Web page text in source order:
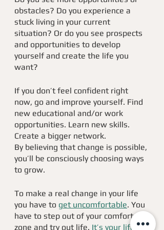
obstacles? Do you experience a
stuck living in your current
situation? Or do you see prospects
and opportunities to develop
yourself and create the life you
want?
If you don’t feel confident right
now, go and improve yourself. Find
new educational and/or work
opportunities. Learn new skills.
Create a bigger network.
By believing that change is possible,
you’ll be consciously choosing ways
to grow.
To make a real change in your life
you have to get uncomfortable. You
have to step out of your comfort
zone and try out life. It’s your life